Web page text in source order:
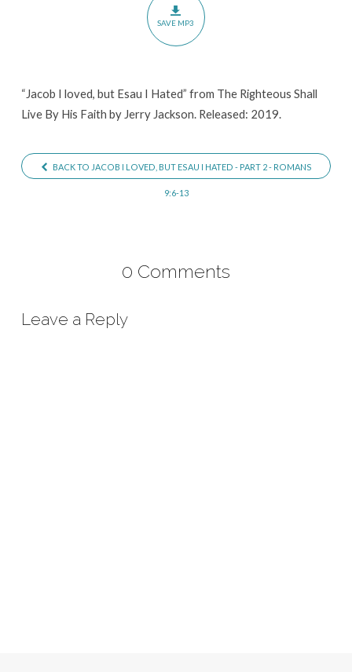
SAVE MP3
“Jacob I loved, but Esau I Hated” from The Righteous Shall
Live By His Faith by Jerry Jackson. Released: 2019.
BACK TO JACOB I LOVED, BUT ESAU I HATED - PART 2 - ROMANS
9:6-13
0 Comments
Leave a Reply